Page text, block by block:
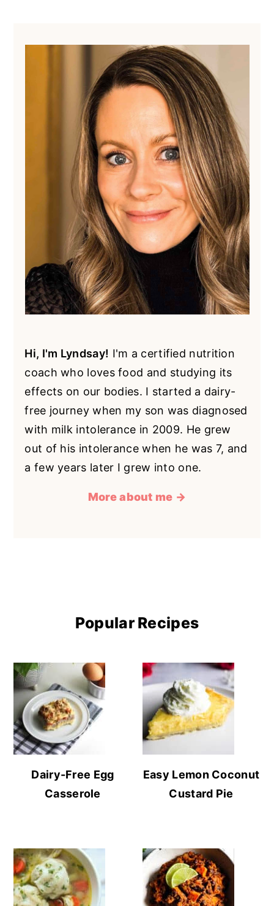
Hi, I'm Lyndsay! I'm a certified nutrition
coach who loves food and studying its
effects on our bodies. I started a dairy-
free journey when my son was diagnosed
with milk intolerance in 2009. He grew
out of his intolerance when he was 7, and
a few years later I grew into one.
More about me →
Popular Recipes
Dairy-Free Egg
Casserole
Easy Lemon Coconut
Custard Pie